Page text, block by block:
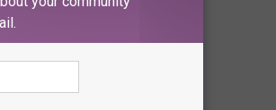
1998 shot-
all of Hollywood